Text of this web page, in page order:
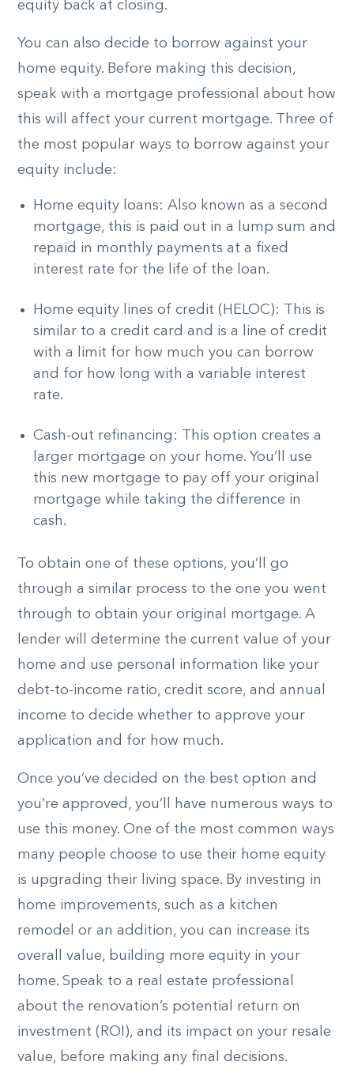
equity back at closing.
You can also decide to borrow against your
home equity. Before making this decision,
speak with a mortgage professional about how
this will affect your current mortgage. Three of
the most popular ways to borrow against your
equity include:
Home equity loans: Also known as a second
mortgage, this is paid out in a lump sum and
repaid in monthly payments at a fixed
interest rate for the life of the loan.
Home equity lines of credit (HELOC): This is
similar to a credit card and is a line of credit
with a limit for how much you can borrow
and for how long with a variable interest
rate.
Cash-out refinancing: This option creates a
larger mortgage on your home. You’ll use
this new mortgage to pay off your original
mortgage while taking the difference in
cash.
To obtain one of these options, you’ll go
through a similar process to the one you went
through to obtain your original mortgage. A
lender will determine the current value of your
home and use personal information like your
debt-to-income ratio, credit score, and annual
income to decide whether to approve your
application and for how much.
Once you’ve decided on the best option and
you’re approved, you’ll have numerous ways to
use this money. One of the most common ways
many people choose to use their home equity
is upgrading their living space. By investing in
home improvements, such as a kitchen
remodel or an addition, you can increase its
overall value, building more equity in your
home. Speak to a real estate professional
about the renovation’s potential return on
investment (ROI), and its impact on your resale
value, before making any final decisions.